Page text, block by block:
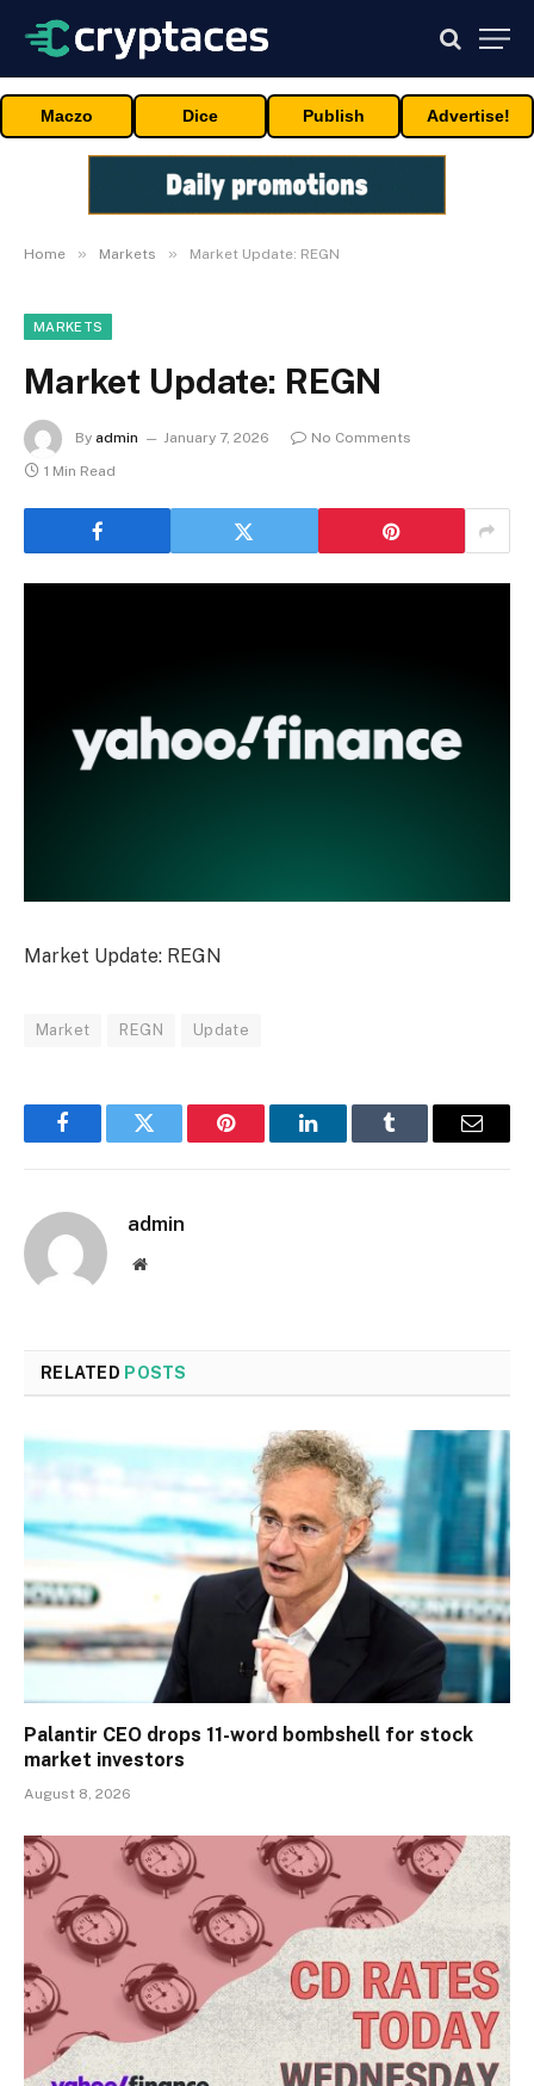
Maczo Dice Publish Advertise!
Home » Markets » Market Update: REGN
MARKETS
Market Update: REGN
By admin January 7, 2026
No Comments
1 Min Read
Market Update: REGN
Market REGN Update
FacebookTwitter Pinterest LinkedInTumblr Email
admin
Website
RELATED POSTS
Palantir CEO drops 11-word bombshell for stock
market investors
August 8, 2026